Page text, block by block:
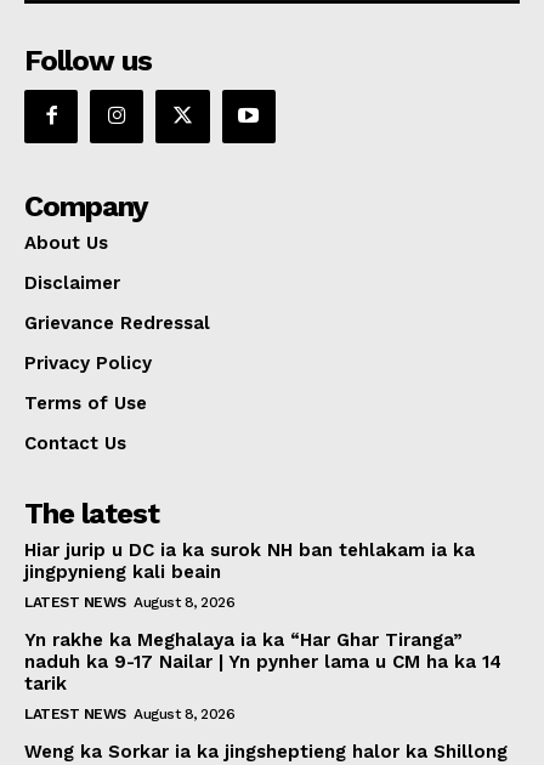
Follow us
Company
About Us
Disclaimer
Grievance Redressal
Privacy Policy
Terms of Use
Contact Us
The latest
Hiar jurip u DC ia ka surok NH ban tehlakam ia ka
jingpynieng kali beain
LATEST NEWS August 8, 2026
Yn rakhe ka Meghalaya ia ka “Har Ghar Tiranga”
naduh ka 9-17 Nailar | Yn pynher lama u CM ha ka 14
tarik
LATEST NEWS August 8, 2026
Weng ka Sorkar ia ka jingsheptieng halor ka Shillong